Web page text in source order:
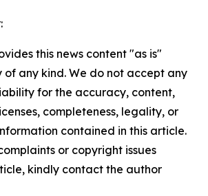
this news content "as is"
any kind. We do not accept any
for the accuracy, content,
completeness, legality, or
contained in this article.
or copyright issues
kindly contact the author